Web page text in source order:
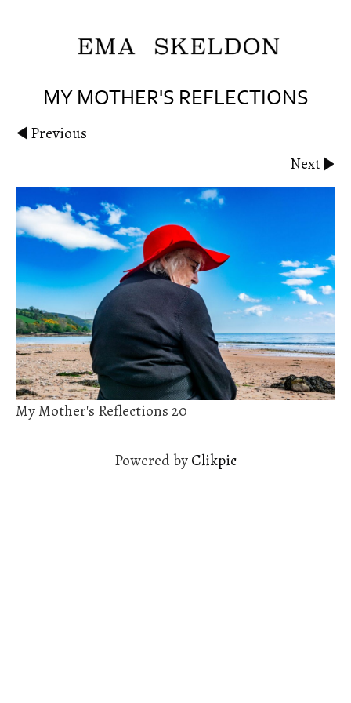
MY MOTHER'S REFLECTIONS
Previous
Next
My Mother's Reflections 20
Powered byClikpic